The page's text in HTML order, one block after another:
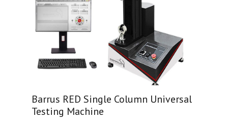
Barrus RED Single Column Universal
Testing Machine